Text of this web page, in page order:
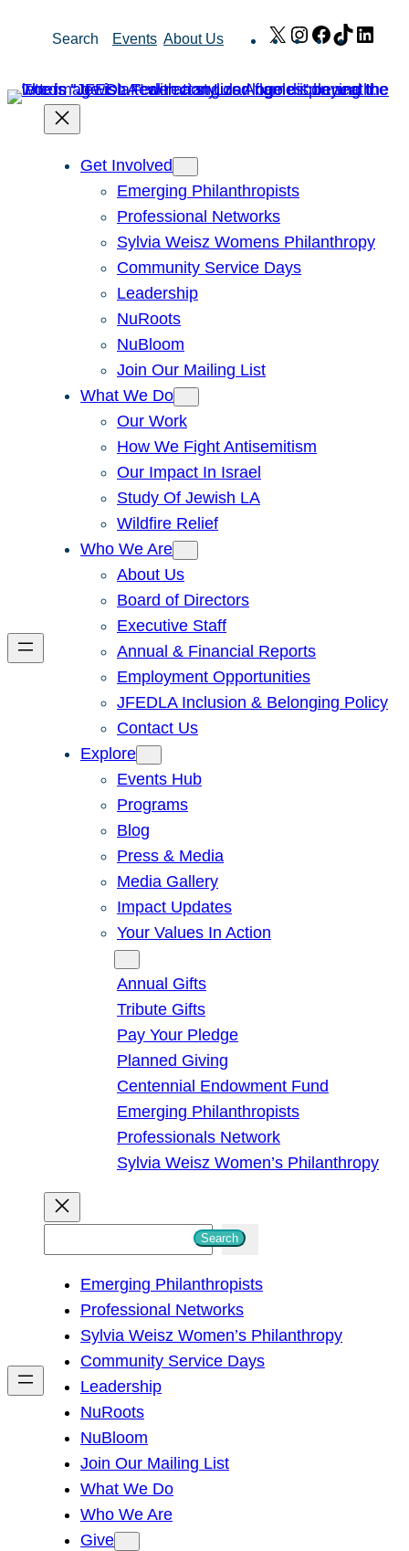
Search Events About Us X Instagram
Facebook
TikTok
Get Involved
Emerging Philanthropists
Professional Networks
Sylvia Weisz Womens Philanthropy
Community Service Days
Leadership
NuRoots
NuBloom
Join Our Mailing List
What We Do
Our Work
How We Fight Antisemitism
Our Impact In Israel
Study Of Jewish LA
Wildfire Relief
Who We Are
About Us
Board of Directors
Executive Staff
Annual & Financial Reports
Employment Opportunities
JFEDLA Inclusion & Belonging Policy
Contact Us
Explore
Events Hub
Programs
Blog
Press & Media
Media Gallery
Impact Updates
Your Values In Action
Annual Gifts
Tribute Gifts
Pay Your Pledge
Planned Giving
Centennial Endowment Fund
Emerging Philanthropists
Professionals Network
Sylvia Weisz Women’s Philanthropy
h
Search
Emerging Philanthropists
Professional Networks
Sylvia Weisz Women’s Philanthropy
Community Service Days
Leadership
NuRoots
NuBloom
Join Our Mailing List
What We Do
Who We Are
Give